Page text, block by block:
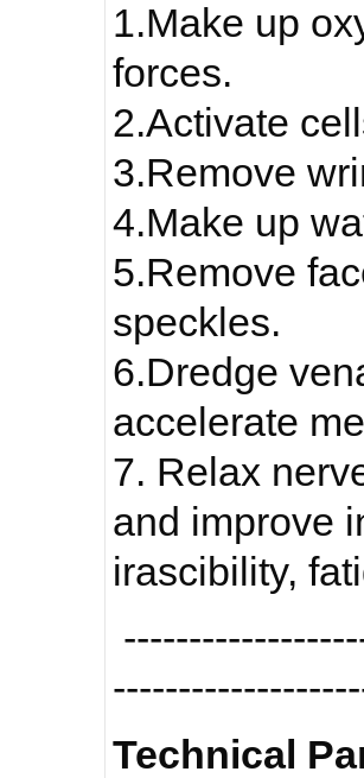
1.Make up
forces.
2.Activate
3.Remove
4.Make up
5.Remove
speckles.
6.Dredge
accelerate
7. Relax
and improve
irascibility,
Technical